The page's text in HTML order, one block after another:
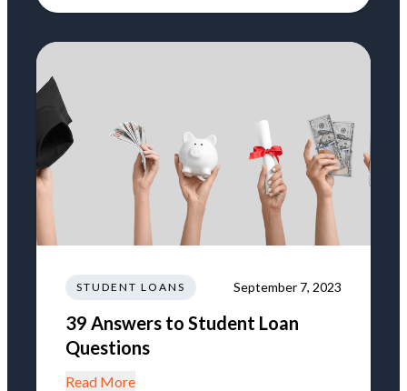
STUDENT LOANS September 7, 2023
39 Answers to Student Loan
Questions
Read More